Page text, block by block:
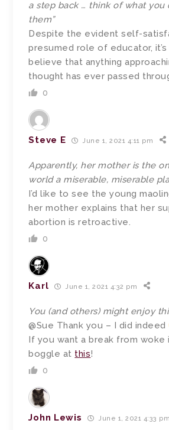
a step back … think of what
them”
Despite the evident self-
presumed role of educator, it’s
believe that anything
thought has ever passed
0
Steve E June 1, 2021 4:11 pm
Apparently, her mother is the
world a miserable, miserable
I’d like to see the young
her mother explains that her
abortion is retroactive.
0
Karl June 1, 2021 4:32 pm
You (and others) might enjoy
@Sue Thank you – I did indeed
If you want a break from woke
boggle at this!
0
John Lewis June 1, 2021 4:33 pm